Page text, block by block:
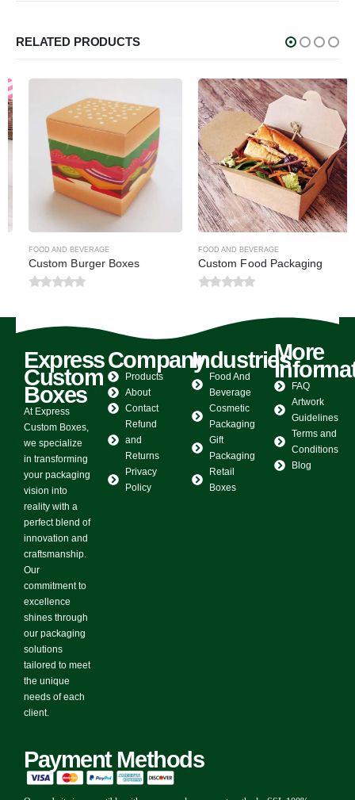
RELATED PRODUCTS
FOOD AND BEVERAGE
Custom Burger Boxes
FOOD AND BEVERAGE
Custom Food Packaging
Express
Custom
Boxes
At Express
Custom Boxes,
we specialize
in transforming
your packaging
vision into
reality with a
perfect blend of
innovation and
craftsmanship.
Our
commitment to
excellence
shines through
our packaging
solutions
tailored to meet
the unique
needs of each
client.
Company
Products
About
Contact
Refund
and
Returns
Privacy
Policy
Industries
Food And
Beverage
Cosmetic
Packaging
Gift
Packaging
Retail
Boxes
More
FAQ
Artwork
Guidelines
Terms and
Conditions
Blog
Payment Methods